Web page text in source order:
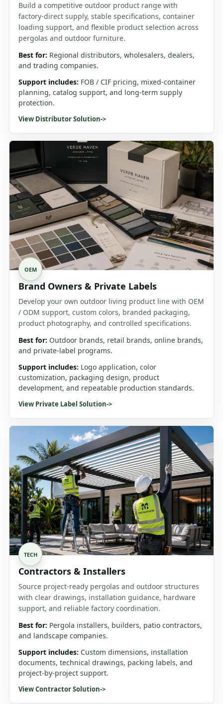
Build a competitive outdoor product range with
factory-direct supply, stable specifications, container
loading support, and flexible product selection across
pergolas and outdoor furniture.
Best for: Regional distributors, wholesalers, dealers,
and trading companies.
Support includes: FOB / CIF pricing, mixed-container
planning, catalog support, and long-term supply
protection.
View Distributor Solution->
OEM
Brand Owners & Private Labels
Develop your own outdoor living product line with OEM
/ ODM support, custom colors, branded packaging,
product photography, and controlled specifications.
Best for: Outdoor brands, retail brands, online brands,
and private-label programs.
Support includes: Logo application, color
customization, packaging design, product
development, and repeatable production standards.
View Private Label Solution->
TECH
Contractors & Installers
Source project-ready pergolas and outdoor structures
with clear drawings, installation guidance, hardware
support, and reliable factory coordination.
Best for: Pergola installers, builders, patio contractors,
and landscape companies.
Support includes: Custom dimensions, installation
documents, technical drawings, packing labels, and
project-by-project support.
View Contractor Solution->